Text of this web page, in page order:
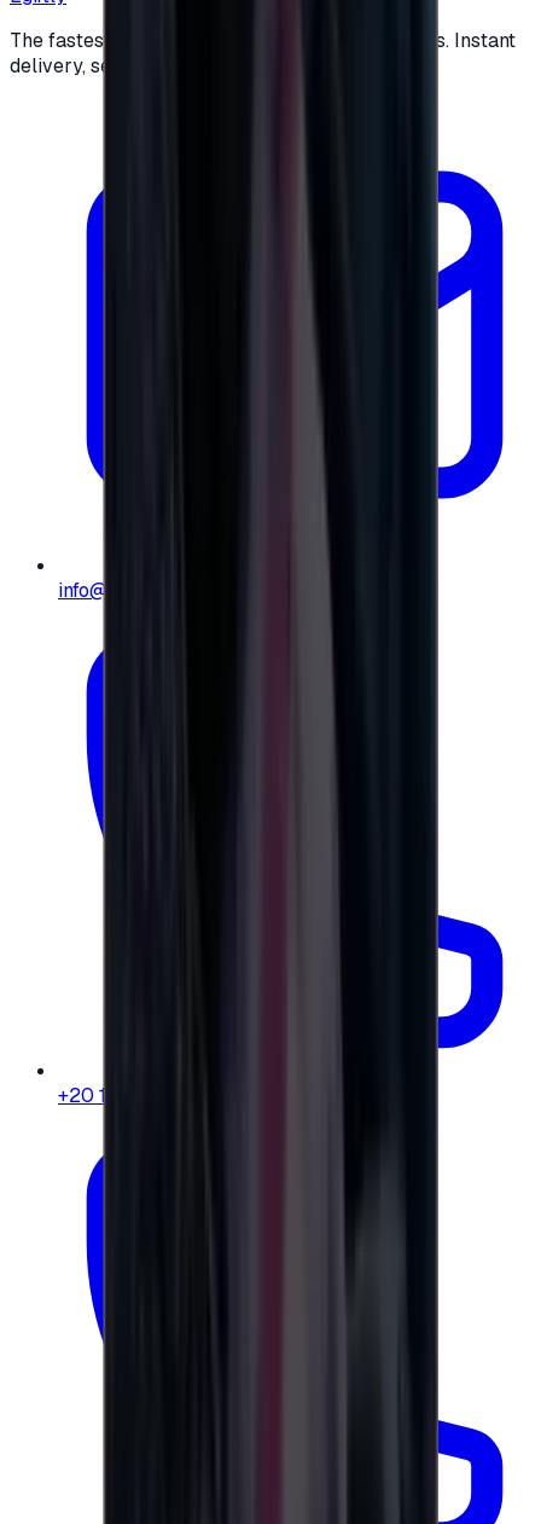
The fastest way to buy and send digital gift cards. Instant
delivery, secure checkout.
info@e-giftly.com
+20 104 013 8262